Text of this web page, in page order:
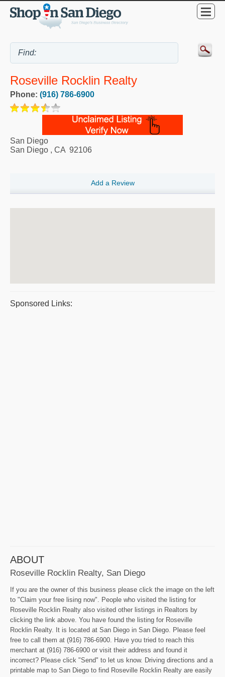
Roseville Rocklin Realty
Phone: (916) 786-6900
San Diego
San Diego , CA 92106
Add a Review
Sponsored Links:
ABOUT
Roseville Rocklin Realty, San Diego
If you are the owner of this business please click the image on the left
to "Claim your free lising now". People who visited the listing for
Roseville Rocklin Realty also visited other listings in Realtors by
clicking the link above. You have found the listing for Roseville
Rocklin Realty. It is located at San Diego in San Diego. Please feel
free to call them at (916) 786-6900. Have you tried to reach this
merchant at (916) 786-6900 or visit their address and found it
incorrect? Please click "Send" to let us know. Driving directions and a
printable map to San Diego to find Roseville Rocklin Realty are easily